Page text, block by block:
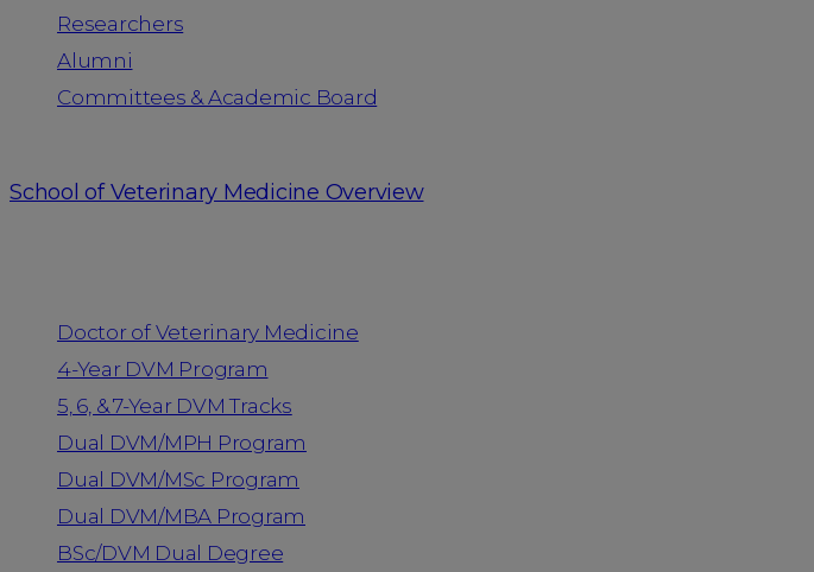
Researchers
Alumni
Committees & Academic Board
School of Veterinary Medicine Overview
Doctor of Veterinary Medicine
4-Year DVM Program
5, 6, & 7-Year DVM Tracks
Dual DVM/MPH Program
Dual DVM/MSc Program
Dual DVM/MBA Program
BSc/DVM Dual Degree